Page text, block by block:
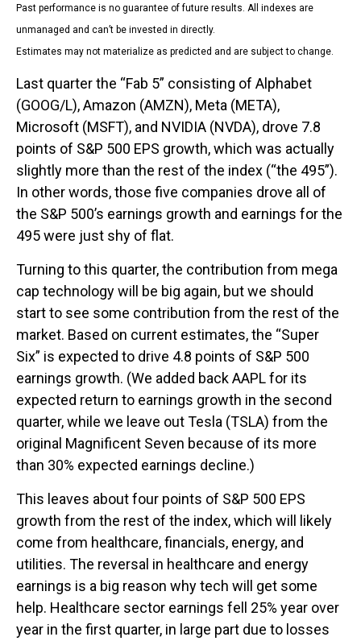
Past performance is no guarantee of future results. All indexes are
unmanaged and can’t be invested in directly.
Estimates may not materialize as predicted and are subject to change.
Last quarter the “Fab 5” consisting of Alphabet
(GOOG/L), Amazon (AMZN), Meta (META),
Microsoft (MSFT), and NVIDIA (NVDA), drove 7.8
points of S&P 500 EPS growth, which was actually
slightly more than the rest of the index (“the 495”).
In other words, those five companies drove all of
the S&P 500’s earnings growth and earnings for the
495 were just shy of flat.
Turning to this quarter, the contribution from mega
cap technology will be big again, but we should
start to see some contribution from the rest of the
market. Based on current estimates, the “Super
Six” is expected to drive 4.8 points of S&P 500
earnings growth. (We added back AAPL for its
expected return to earnings growth in the second
quarter, while we leave out Tesla (TSLA) from the
original Magnificent Seven because of its more
than 30% expected earnings decline.)
This leaves about four points of S&P 500 EPS
growth from the rest of the index, which will likely
come from healthcare, financials, energy, and
utilities. The reversal in healthcare and energy
earnings is a big reason why tech will get some
help. Healthcare sector earnings fell 25% year over
year in the first quarter, in large part due to losses